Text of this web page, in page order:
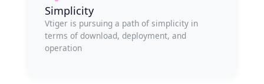
Simplicity
Vtiger is pursuing a path of simplicity in
terms of download, deployment, and
operation